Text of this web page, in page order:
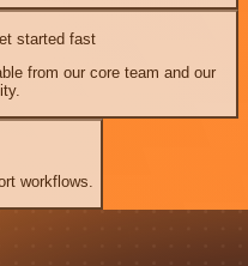
started fast
from our core team and our
workflows.